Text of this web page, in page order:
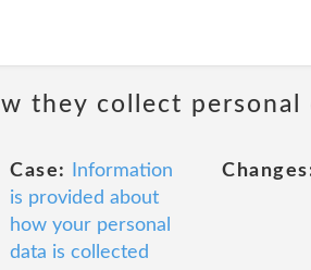
they collect personal
Case:
Information
is provided about
how your personal
data is collected